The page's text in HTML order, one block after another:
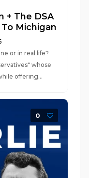
+ The DSA
Michigan
or in real life?
whose
offering...
0